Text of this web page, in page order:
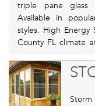
triple pane glass
Available in
styles. High
County FL climate